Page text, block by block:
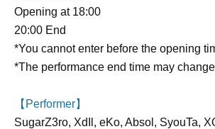
Opening at 18:00
20:00 End
*You cannot enter before the opening
*The performance end time may
【Performer】
SugarZ3ro, XdIl, eKo, Absol, SyouTa,